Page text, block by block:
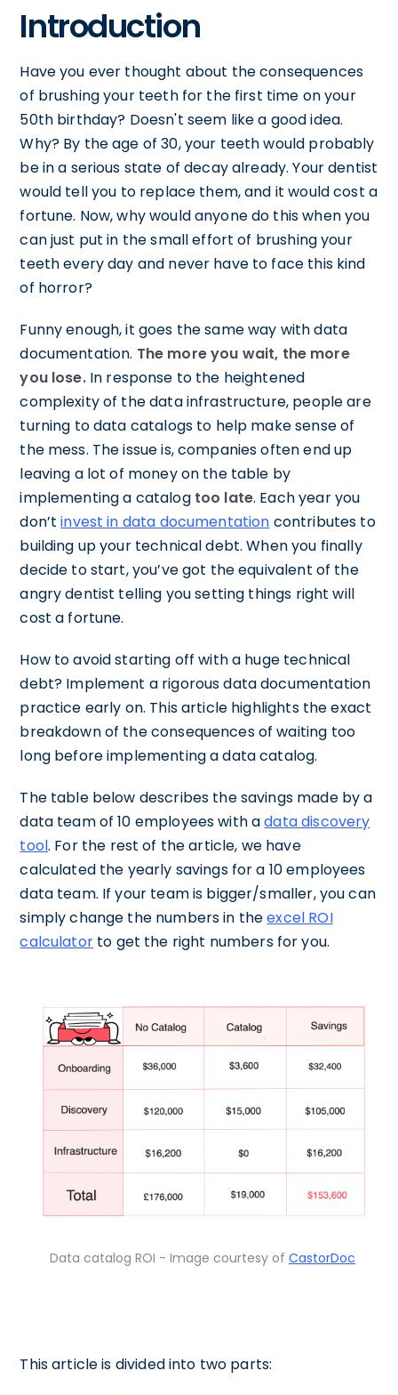
Introduction
Have you ever thought about the consequences
of brushing your teeth for the first time on your
50th birthday? Doesn't seem like a good idea.
Why? By the age of 30, your teeth would probably
be in a serious state of decay already. Your dentist
would tell you to replace them, and it would cost a
fortune. Now, why would anyone do this when you
can just put in the small effort of brushing your
teeth every day and never have to face this kind
of horror?
Funny enough, it goes the same way with data
documentation. The more you wait, the more
you lose.In response to the heightened
complexity of the data infrastructure, people are
turning to data catalogs to help make sense of
the mess. The issue is, companies often end up
leaving a lot of money on the table by
implementing a catalog too late. Each year you
don’tinvest in data documentation contributes to
building up your technical debt. When you finally
decide to start, you’ve got the equivalent of the
angry dentist telling you setting things right will
cost a fortune.
How to avoid starting off with a huge technical
debt? Implement a rigorous data documentation
practice early on. This article highlights the exact
breakdown of the consequences of waiting too
long before implementing a data catalog.
The table below describes the savings made by a
data team of 10 employees with adata discovery
tool. For the rest of the article, we have
calculated the yearly savings for a 10 employees
data team. If your team is bigger/smaller, you can
simply change the numbers in theexcel ROI
calculatorto get the right numbers for you.
Data catalog ROI - Image courtesy of CastorDoc
This article is divided into two parts: